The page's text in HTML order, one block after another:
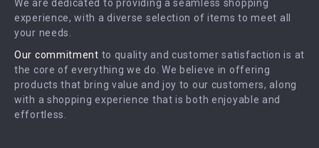
Investor Relations
Partners
Sustainability
Philosophy
Community
Payment Methods
We are dedicated to providing a seamless shopping
experience, with a diverse selection of items to meet all
your needs.
Our commitment to quality and customer satisfaction is at
the core of everything we do. We believe in offering
products that bring value and joy to our customers, along
with a shopping experience that is both enjoyable and
effortless.